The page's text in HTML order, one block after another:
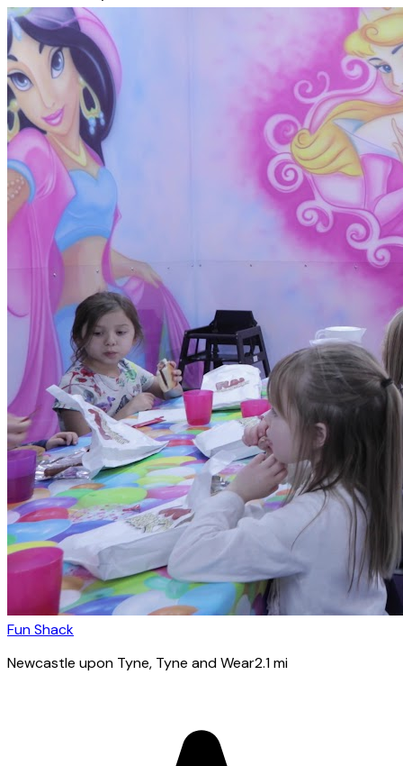
Fun Shack
Newcastle upon Tyne, Tyne and Wear2.1mi